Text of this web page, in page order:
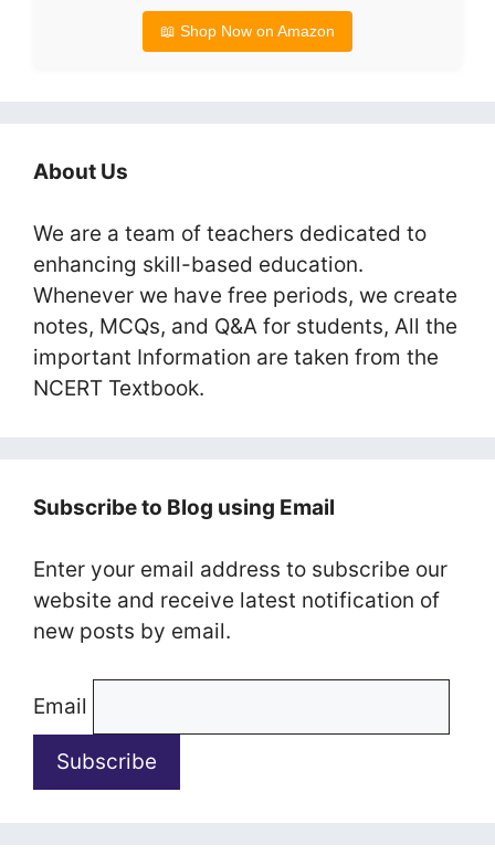
📖 Shop Now on Amazon
About Us
We are a team of teachers dedicated to
enhancing skill-based education.
Whenever we have free periods, we create
notes, MCQs, and Q&A for students, All the
important Information are taken from the
NCERT Textbook.
Subscribe to Blog using Email
Enter your email address to subscribe our
website and receive latest notification of
new posts by email.
Email